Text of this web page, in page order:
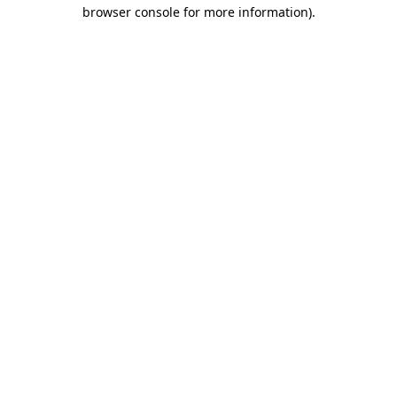
browser console for more information).